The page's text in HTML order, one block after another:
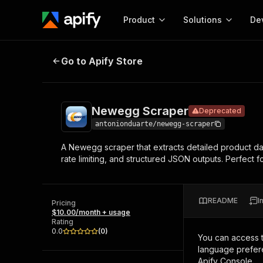
Product
Start here!
Ready-to-run tools for your AI agents
Browse 56,920 Actors
Solutions
MCP server
Configure your Apify
Start building
Actor
Web
Newegg Scraper
Go to Apify Store
Newegg Scraper Deprecated
antonionduarte/newegg-scraper
A Newegg scraper that extracts detailed product
rate limiting, and structured JSON outputs. Perfect
Pricing
$10.00/month + usage
Rating
0.0
(0)
README
You can access
language
Apify Console.